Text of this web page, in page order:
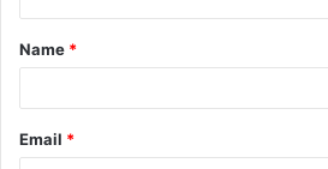
t
*
Name *
Email *